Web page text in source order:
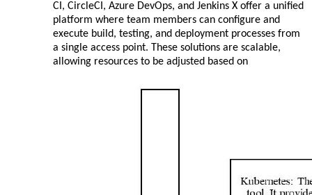
CI, CircleCI, Azure DevOps, and Jenkins X offer a unified
platform where team members can configure and
execute build, testing, and deployment processes from
a single access point. These solutions are scalable,
allowing resources to be adjusted based on